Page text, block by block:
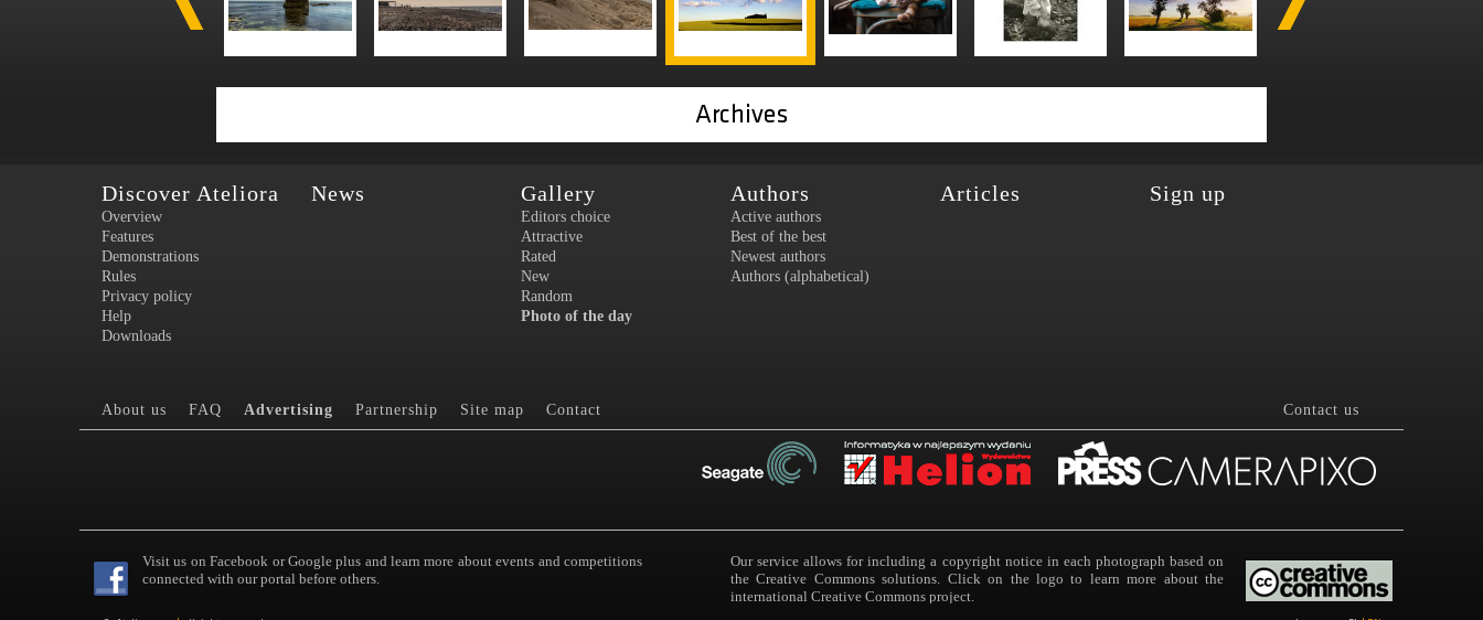
Archives
Discover Ateliora
Overview
Features
Demonstrations
Rules
Privacy policy
Help
Downloads
News Gallery
Editors choice
Attractive
Rated
New
Random
Photo of the day
Authors
Active authors
Best of the best
Newest authors
Authors (alphabetical)
Articles Sign up
About us FAQ Advertising Partnership Site map Contact Contact us
Visit us on Facebook or Google plus and learn more about events and competitions
connected with our portal before others.
Our service allows for including a copyright notice in each photograph based on
the Creative Commons solutions. Click on the logo to learn more about the
international Creative Commons project.